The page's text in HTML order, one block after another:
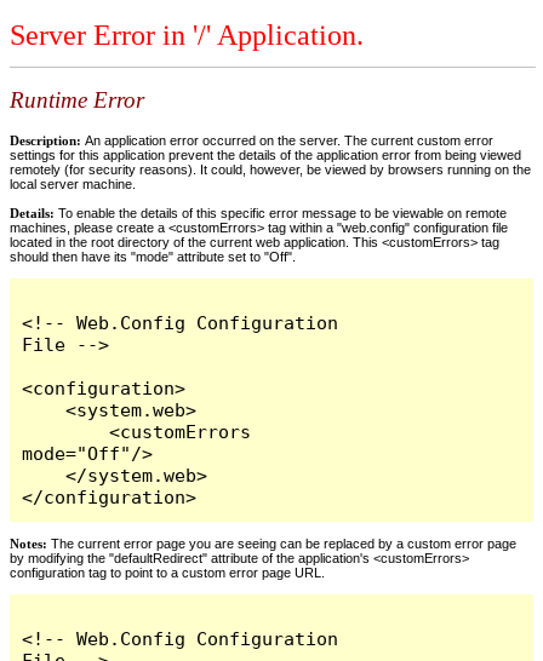
Server Error in '/' Application.
Runtime Error
Description: An application error occurred on the server. The current custom error
settings for this application prevent the details of the application error from being viewed
remotely (for security reasons). It could, however, be viewed by browsers running on the
local server machine.
Details: To enable the details of this specific error message to be viewable on remote
machines, please create a <customErrors> tag within a "web.config" configuration file
located in the root directory of the current web application. This <customErrors> tag
should then have its "mode" attribute set to "Off".
<!-- Web.Config Configuration
File -->
<configuration>
    <system.web>
        <customErrors
mode="Off"/>
    </system.web>
</configuration>
Notes: The current error page you are seeing can be replaced by a custom error page
by modifying the "defaultRedirect" attribute of the application's <customErrors>
configuration tag to point to a custom error page URL.
<!-- Web.Config Configuration